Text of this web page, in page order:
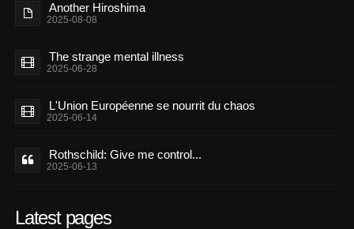
Another Hiroshima
2025-08-08
The strange mental illness
2025-06-28
L'Union Européenne se nourrit du chaos
2025-06-14
Rothschild: Give me control...
2025-06-13
Latest pages